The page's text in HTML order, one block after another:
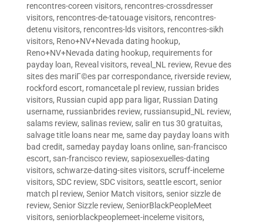
rencontres-coreen visitors, rencontres-crossdresser
visitors, rencontres-de-tatouage visitors, rencontres-
detenu visitors, rencontres-lds visitors, rencontres-sikh
visitors, Reno+NV+Nevada dating hookup,
Reno+NV+Nevada dating hookup, requirements for
payday loan, Reveal visitors, reveal_NL review, Revue des
sites des mariГ©es par correspondance, riverside review,
rockford escort, romancetale pl review, russian brides
visitors, Russian cupid app para ligar, Russian Dating
username, russianbrides review, russiansupid_NL review,
salams review, salinas review, salir en tus 30 gratuitas,
salvage title loans near me, same day payday loans with
bad credit, sameday payday loans online, san-francisco
escort, san-francisco review, sapiosexuelles-dating
visitors, schwarze-dating-sites visitors, scruff-inceleme
visitors, SDC review, SDC visitors, seattle escort, senior
match pl review, Senior Match visitors, senior sizzle de
review, Senior Sizzle review, SeniorBlackPeopleMeet
visitors, seniorblackpeoplemeet-inceleme visitors,